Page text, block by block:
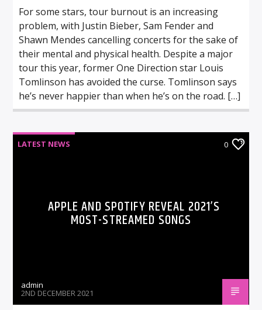
For some stars, tour burnout is an increasing
problem, with Justin Bieber, Sam Fender and
Shawn Mendes cancelling concerts for the sake of
their mental and physical health. Despite a major
tour this year, former One Direction star Louis
Tomlinson has avoided the curse. Tomlinson says
he’s never happier than when he’s on the road. […]
LATEST NEWS 0
APPLE AND SPOTIFY REVEAL 2021’S
MOST-STREAMED SONGS
admin
2ND DECEMBER 2021